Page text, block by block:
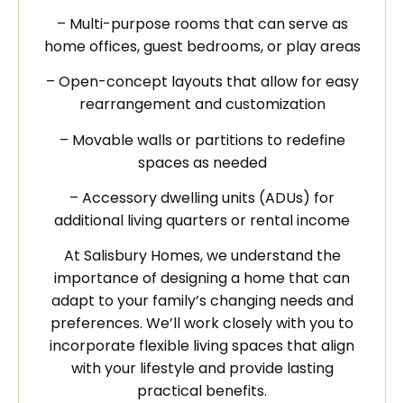
– Multi-purpose rooms that can serve as
home offices, guest bedrooms, or play areas
– Open-concept layouts that allow for easy
rearrangement and customization
– Movable walls or partitions to redefine
spaces as needed
– Accessory dwelling units (ADUs) for
additional living quarters or rental income
At Salisbury Homes, we understand the
importance of designing a home that can
adapt to your family’s changing needs and
preferences. We’ll work closely with you to
incorporate flexible living spaces that align
with your lifestyle and provide lasting
practical benefits.